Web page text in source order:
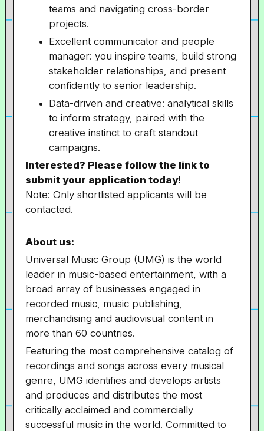
teams and navigating cross-border
projects.
Excellent communicator and people
manager: you inspire teams, build strong
stakeholder relationships, and present
confidently to senior leadership.
Data-driven and creative: analytical skills
to inform strategy, paired with the
creative instinct to craft standout
campaigns.
Interested? Please follow the link to
submit your application today!
Note: Only shortlisted applicants will be
contacted.
About us:
Universal Music Group (UMG) is the world
leader in music-based entertainment, with a
broad array of businesses engaged in
recorded music, music publishing,
merchandising and audiovisual content in
more than 60 countries.
Featuring the most comprehensive catalog of
recordings and songs across every musical
genre, UMG identifies and develops artists
and produces and distributes the most
critically acclaimed and commercially
successful music in the world. Committed to